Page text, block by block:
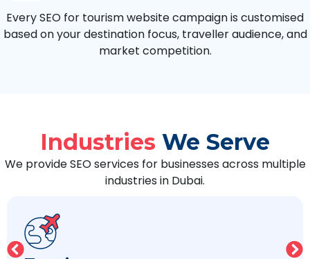
Every SEO for tourism website campaign is customised
based on your destination focus, traveller audience, and
market competition.
Industries We Serve
We provide SEO services for businesses across multiple
industries in Dubai.